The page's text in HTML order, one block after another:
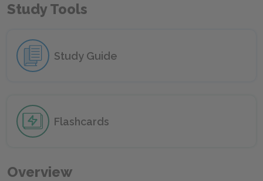
Study Tools
Study Guide
Flashcards
Overview